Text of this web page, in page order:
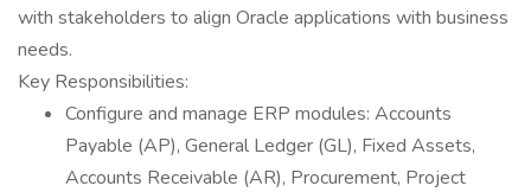
with stakeholders to align Oracle applications with business
needs.
Key Responsibilities:
Configure and manage ERP modules: Accounts
Payable (AP), General Ledger (GL), Fixed Assets,
Accounts Receivable (AR), Procurement, Project